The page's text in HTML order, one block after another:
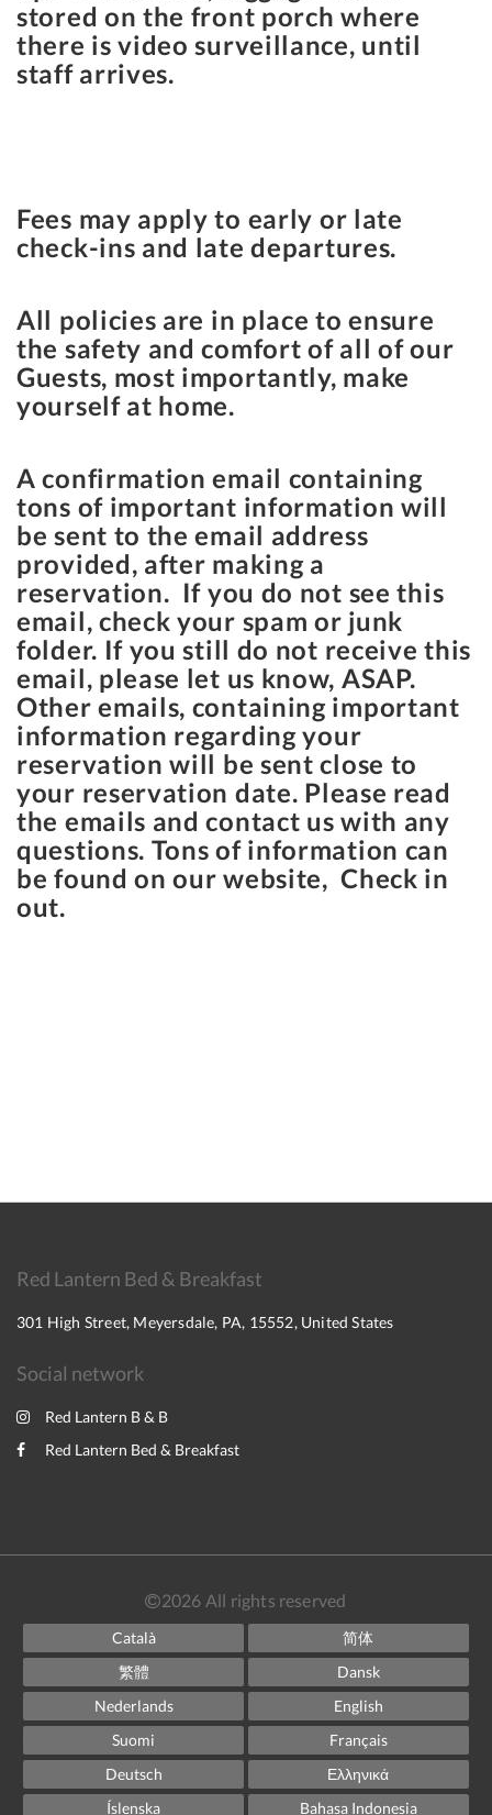
stored on the front porch where
there is video surveillance, until
staff arrives.
Fees may apply to early or late
check-ins and late departures.
All policies are in place to ensure
the safety and comfort of all of our
Guests, most importantly, make
yourself at home.
A confirmation email containing
tons of important information will
be sent to the email address
provided, after making a
reservation. If you do not see this
email, check your spam or junk
folder. If you still do not receive this
email, please let us know, ASAP.
Other emails, containing important
information regarding your
reservation will be sent close to
your reservation date. Please read
the emails and contact us with any
questions. Tons of information can
be found on our website, Check in
out.
Red Lantern Bed & Breakfast
301 High Street, Meyersdale, PA, 15552, United States
Social network
Red Lantern B & B
Red Lantern Bed & Breakfast
2026 All rights reserved
Català
简体
繁體
Dansk
Nederlands
English
Suomi
Français
Deutsch
Ελληνικά
Íslenska
Bahasa Indonesia